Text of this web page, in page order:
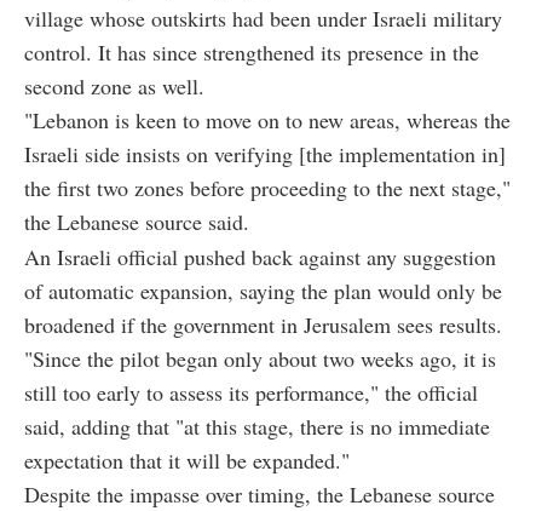
village whose outskirts had been under Israeli military
control. It has since strengthened its presence in the
second zone as well.
"Lebanon is keen to move on to new areas, whereas the
Israeli side insists on verifying [the implementation in]
the first two zones before proceeding to the next stage,"
the Lebanese source said.
An Israeli official pushed back against any suggestion
of automatic expansion, saying the plan would only be
broadened if the government in Jerusalem sees results.
"Since the pilot began only about two weeks ago, it is
still too early to assess its performance," the official
said, adding that "at this stage, there is no immediate
expectation that it will be expanded."
Despite the impasse over timing, the Lebanese source